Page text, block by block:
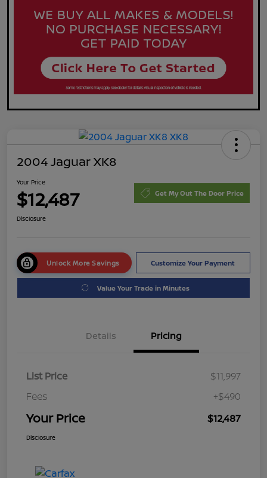
2004 Jaguar XK8
Your Price
$12,487 Get My Out The Door Price
Disclosure
Unlock More Savings Customize Your Payment
Value Your Trade in Minutes
Details Pricing
List Price
$11,997
Fees
+$490
Your Price $12,487
Disclosure